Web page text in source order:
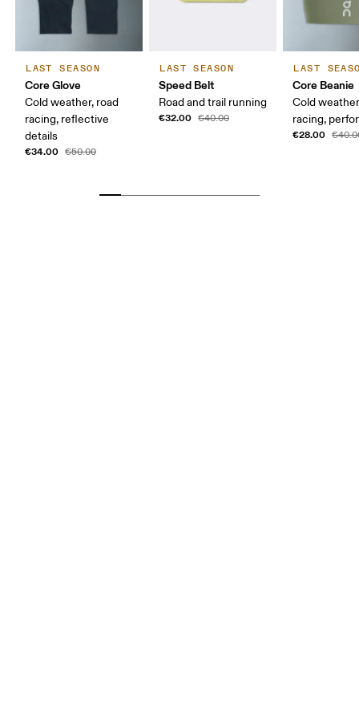
LAST SEASON
Core Glove
Cold weather, road
racing, reflective
details
€34.00 €50.00
LAST SEASON
Speed Belt
Road and trail running
€32.00 €40.00
LAST
Core Beanie
Cold
racing,
€28.00